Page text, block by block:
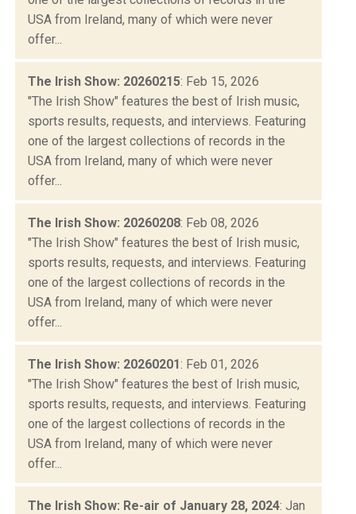
USA from Ireland, many of which were never
offer...
The Irish Show: 20260215: Feb 15, 2026
"The Irish Show" features the best of Irish music,
sports results, requests, and interviews. Featuring
one of the largest collections of records in the
USA from Ireland, many of which were never
offer...
The Irish Show: 20260208: Feb 08, 2026
"The Irish Show" features the best of Irish music,
sports results, requests, and interviews. Featuring
one of the largest collections of records in the
USA from Ireland, many of which were never
offer...
The Irish Show: 20260201: Feb 01, 2026
"The Irish Show" features the best of Irish music,
sports results, requests, and interviews. Featuring
one of the largest collections of records in the
USA from Ireland, many of which were never
offer...
The Irish Show: Re-air of January 28, 2024: Jan